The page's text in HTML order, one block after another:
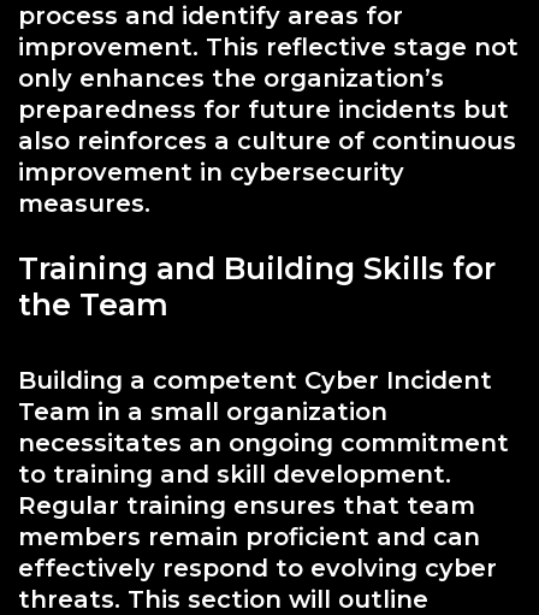
process and identify areas for
improvement. This reflective stage not
only enhances the organization’s
preparedness for future incidents but
also reinforces a culture of continuous
improvement in cybersecurity
measures.
Training and Building Skills for
the Team
Building a competent Cyber Incident
Team in a small organization
necessitates an ongoing commitment
to training and skill development.
Regular training ensures that team
members remain proficient and can
effectively respond to evolving cyber
threats. This section will outline